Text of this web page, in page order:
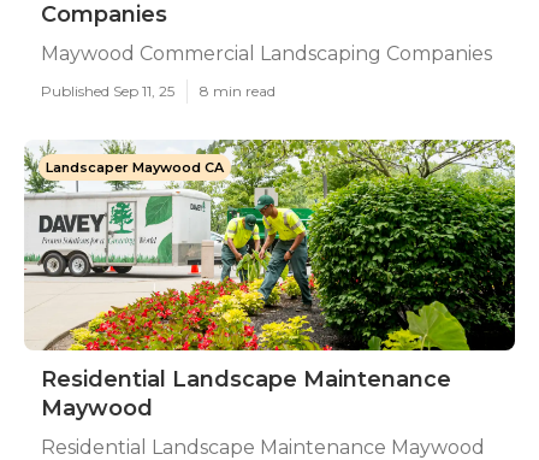
Companies
Maywood Commercial Landscaping Companies
Published Sep 11, 25 8 min read
Landscaper Maywood CA
Residential Landscape Maintenance
Maywood
Residential Landscape Maintenance Maywood